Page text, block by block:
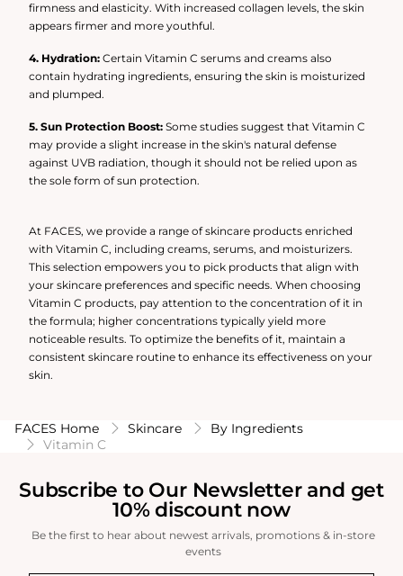
firmness and elasticity. With increased collagen levels, the skin
appears firmer and more youthful.
4. Hydration: Certain Vitamin C serums and creams also
contain hydrating ingredients, ensuring the skin is moisturized
and plumped.
5. Sun Protection Boost: Some studies suggest that Vitamin C
may provide a slight increase in the skin's natural defense
against UVB radiation, though it should not be relied upon as
the sole form of sun protection.
At FACES, we provide a range of skincare products enriched
with Vitamin C, including creams, serums, and moisturizers.
This selection empowers you to pick products that align with
your skincare preferences and specific needs. When choosing
Vitamin C products, pay attention to the concentration of it in
the formula; higher concentrations typically yield more
noticeable results. To optimize the benefits of it, maintain a
consistent skincare routine to enhance its effectiveness on your
skin.
FACES Home Skincare
By Ingredients
Vitamin C
Subscribe to Our Newsletter and get
10% discount now
Be the first to hear about newest arrivals, promotions & in-store
events